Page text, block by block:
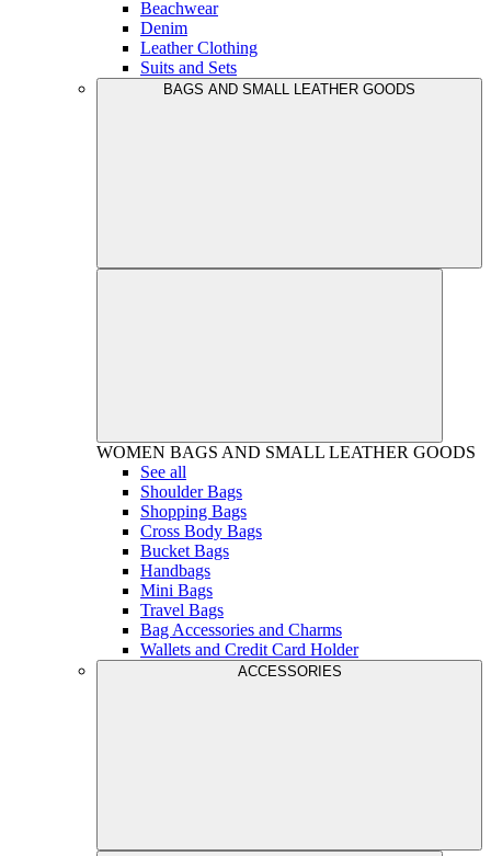
Beachwear
Denim
Leather Clothing
Suits and Sets
BAGS AND SMALL LEATHER GOODS
WOMEN BAGS AND SMALL LEATHER GOODS
See all
Shoulder Bags
Shopping Bags
Cross Body Bags
Bucket Bags
Handbags
Mini Bags
Travel Bags
Bag Accessories and Charms
Wallets and Credit Card Holder
ACCESSORIES